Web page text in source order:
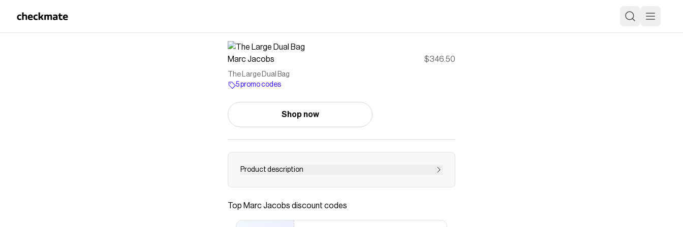
Marc Jacobs $346.50
The Large Dual Bag
5 promo codes
Shop now
Product description
First featured on the Fall &rsquo;23 runway, The Large
turn-lock closure and a handle-adorning interlocking J
Top Marc Jacobs discount codes